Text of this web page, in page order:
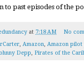
to past episodes of the
at 7:18 AM
No
, Amazon, Amazon pilot
Depp, Pirates of the